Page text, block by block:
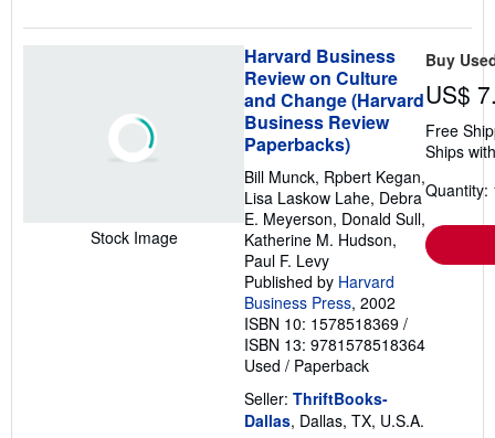
Stock Image
Harvard Business
Review on Culture
and Change (Harvard
Business Review
Paperbacks)
Bill Munck, Rpbert Kegan,
Lisa Laskow Lahe, Debra
E. Meyerson, Donald Sull,
Katherine M. Hudson,
Paul F. Levy
Published by Harvard
Business Press, 2002
ISBN 10: 1578518369 /
ISBN 13: 9781578518364
Used / Paperback
Seller: ThriftBooks-
Dallas, Dallas, TX, U.S.A.
Buy
US$
Free
Ships
Quantity: